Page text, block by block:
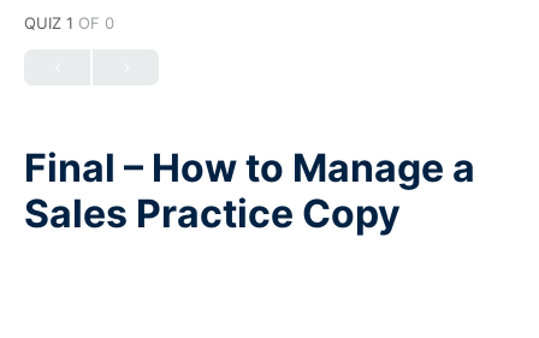
QUIZ 1 OF 0
Final – How to Manage a
Sales Practice Copy